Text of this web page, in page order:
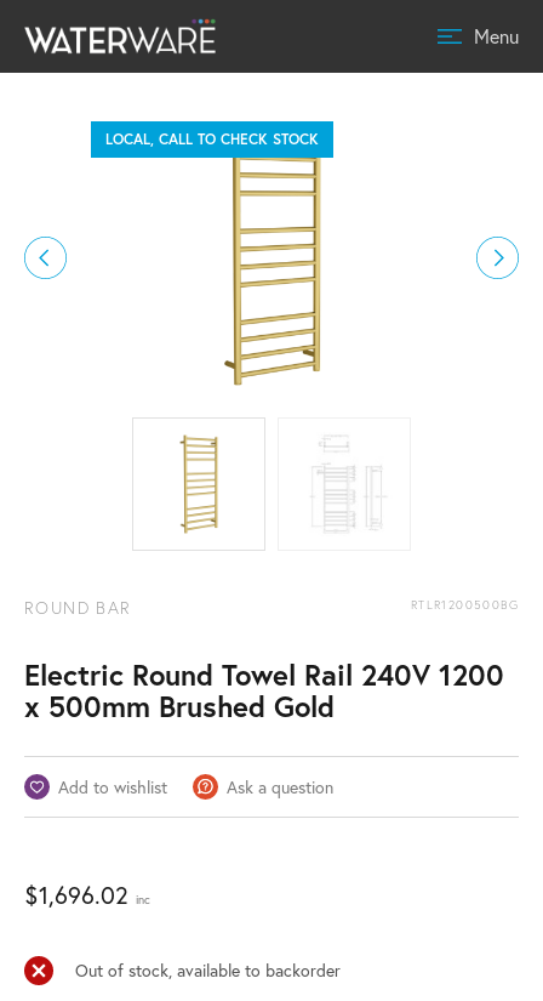
Menu
LOCAL, CALL TO CHECK STOCK
ROUND BAR RTLR1200500BG
Electric Round Towel Rail 240V 1200
x 500mm Brushed Gold
Add to wishlist Ask a question
$1,696.02 inc
Out of stock, available to backorder